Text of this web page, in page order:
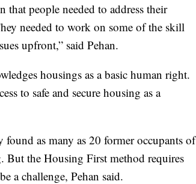
people needed to address their
needed to work on some of the skill
upfront,” said Pehan.
housings as a basic human right.
to safe and secure housing as a
found as many as 20 former occupants of
But the Housing First method requires
a challenge, Pehan said.